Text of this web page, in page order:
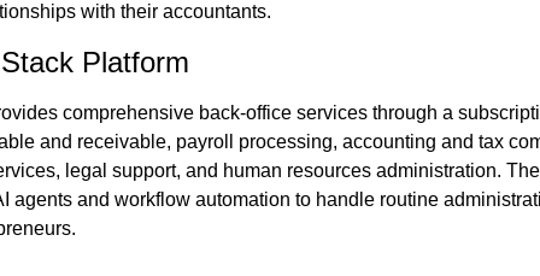
with their accountants.
Platform
comprehensive back-office services through a
and receivable, payroll processing, accounting and tax
legal support, and human resources administration.
agents and workflow automation to handle routine